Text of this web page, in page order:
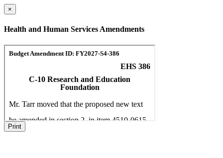
×
Health and Human Services Amendments
Print